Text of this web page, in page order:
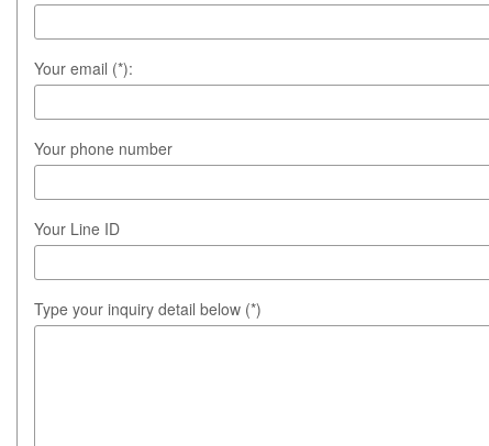
Your email (*):
Your phone number
Your Line ID
Type your inquiry detail below (*)